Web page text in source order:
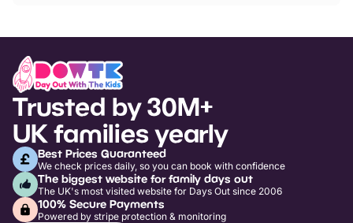
Trusted by 30M+
UK families yearly
Best Prices Guaranteed
We check prices daily, so you can book with confidence
The biggest website for family days out
The UK's most visited website for Days Out since 2006
100% Secure Payments
Powered by stripe protection & monitoring